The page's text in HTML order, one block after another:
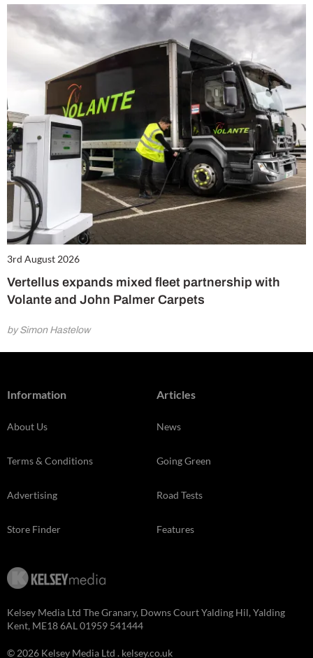
3rd August 2026
Vertellus expands mixed fleet partnership with
Volante and John Palmer Carpets
by Simon Hastelow
Information
About Us
Terms & Conditions
Advertising
Store Finder
Articles
News
Going Green
Road Tests
Features
Kelsey Media Ltd The Granary, Downs Court Yalding Hil, Yalding
Kent, ME18 6AL 01959 541444
© 2026 Kelsey Media Ltd . kelsey.co.uk